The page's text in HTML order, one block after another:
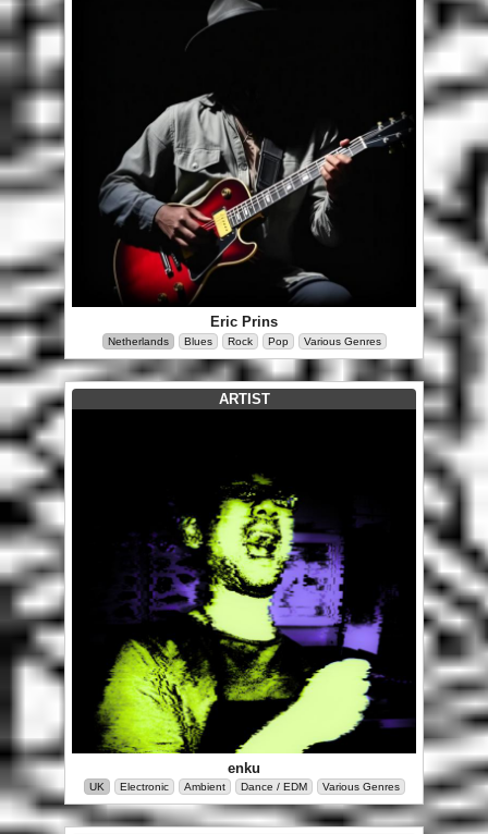
Eric Prins
Netherlands Blues Rock Pop Various Genres
ARTIST
enku
UK Electronic Ambient Dance / EDM Various Genres